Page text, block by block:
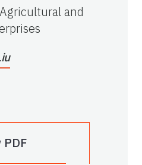
and
PDF